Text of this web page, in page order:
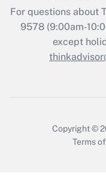
Who
For questions about
9578(9:00am-
except
Copyright ©
Terms